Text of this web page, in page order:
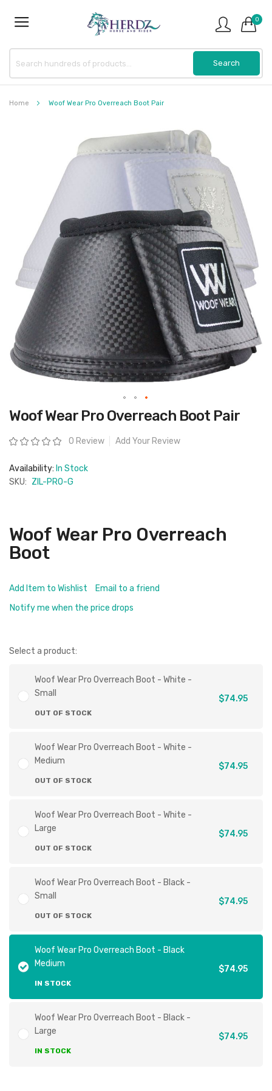
0
Home Woof Wear Pro Overreach Boot Pair
Skip
to
beginning
of
gallery
Woof Wear Pro Overreach Boot Pair
Rating: 0 Review Add Your Review
Availability: In Stock
SKU: ZIL-PRO-G
Woof Wear Pro Overreach
Boot
Add Item to Wishlist
Email to a friend
Notify me when the price drops
Select a product:
Woof Wear Pro Overreach Boot - White -
Small
OUT OF STOCK
$74.95
Woof Wear Pro Overreach Boot - White -
Medium
OUT OF STOCK
$74.95
Woof Wear Pro Overreach Boot - White -
Large
OUT OF STOCK
$74.95
Woof Wear Pro Overreach Boot - Black -
Small
OUT OF STOCK
$74.95
Woof Wear Pro Overreach Boot - Black
Medium
IN STOCK
$74.95
Woof Wear Pro Overreach Boot - Black -
Large
IN STOCK
$74.95